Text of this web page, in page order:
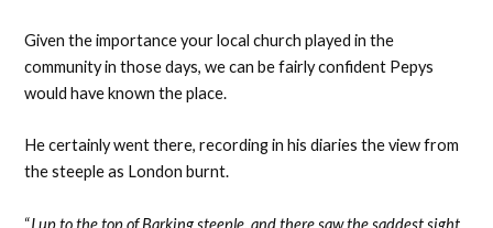
Given the importance your local church played in the
community in those days, we can be fairly confident Pepys
would have known the place.
He certainly went there, recording in his diaries the view from
the steeple as London burnt.
“I up to the top of Barking steeple, and there saw the saddest sight